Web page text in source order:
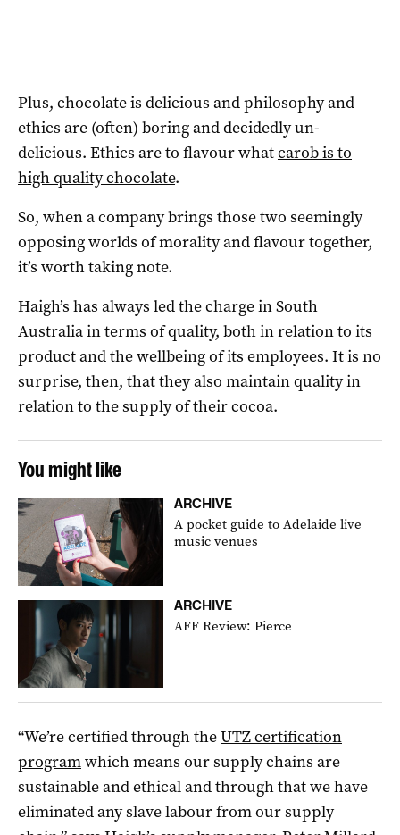
Plus, chocolate is delicious and philosophy and
ethics are (often) boring and decidedly un-
delicious. Ethics are to flavour whatcarob is to
high quality chocolate.
So, when a company brings those two seemingly
opposing worlds of morality and flavour together,
it’s worth taking note.
Haigh’s has always led the charge in South
Australia in terms of quality, both in relation to its
product and thewellbeing of its employees. It is no
surprise, then, that they also maintain quality in
relation to the supply of their cocoa.
You might like
ARCHIVE
A pocket guide to Adelaide live
music venues
ARCHIVE
AFF Review: Pierce
“We’re certified through theUTZ certification
programwhich means our supply chains are
sustainable and ethical and through that we have
eliminated any slave labour from our supply